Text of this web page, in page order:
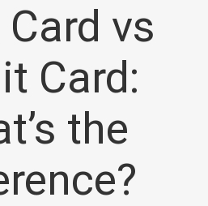
vs
Card:
the